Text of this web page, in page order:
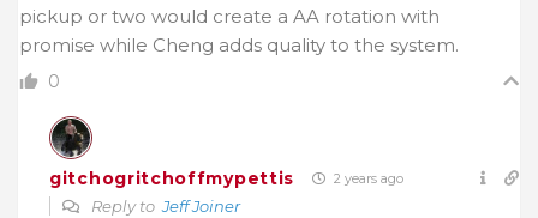
pickup or two would create a AA rotation with
promise while Cheng adds quality to the system.
0
gitchogritchoffmypettis 2 years ago
Reply toJeff Joiner